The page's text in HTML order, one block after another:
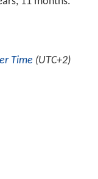
the
in the
weeks